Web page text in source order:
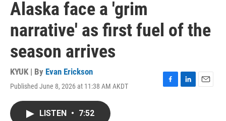
Alaska face a 'grim
narrative' as first fuel of the
season arrives
KYUK | By Evan Erickson
Published June 8, 2026 at 11:38 AM AKDT
F
L
E
LISTEN • 7:52